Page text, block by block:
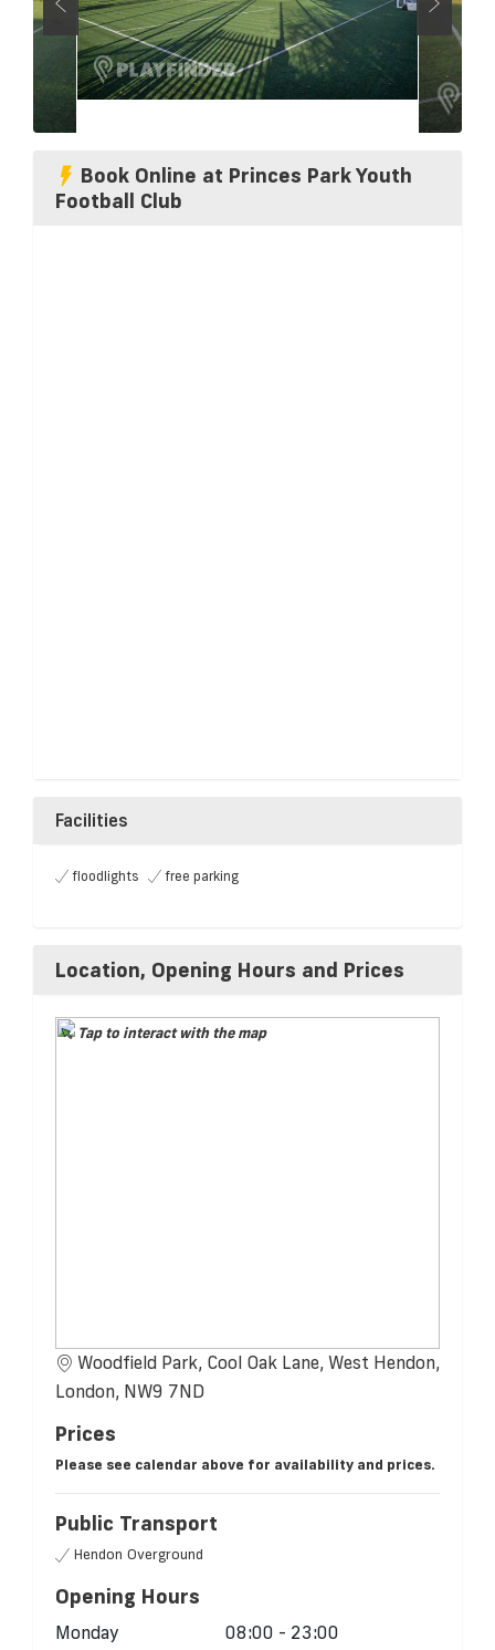
Book Online at Princes Park Youth
Football Club
Facilities
floodlights free parking
Location, Opening Hours and Prices
Tap to interact with the map
Woodfield Park, Cool Oak Lane, West Hendon,
London, NW9 7ND
Prices
Please see calendar above for availability and prices.
Public Transport
Hendon Overground
Opening Hours
Monday
08:00 - 23:00